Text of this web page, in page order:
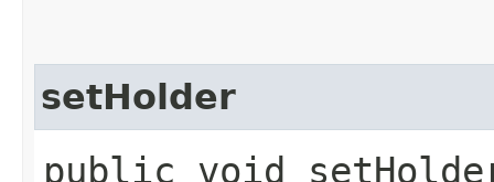
setHolder
public void